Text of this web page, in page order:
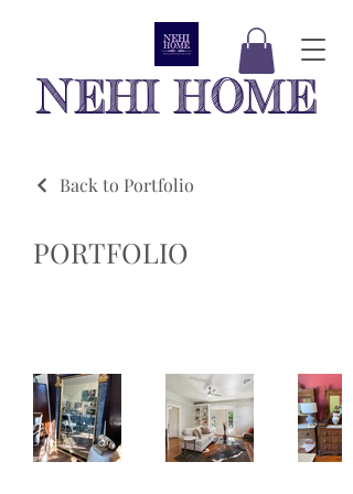
NEHI HOME
Back to Portfolio
PORTFOLIO